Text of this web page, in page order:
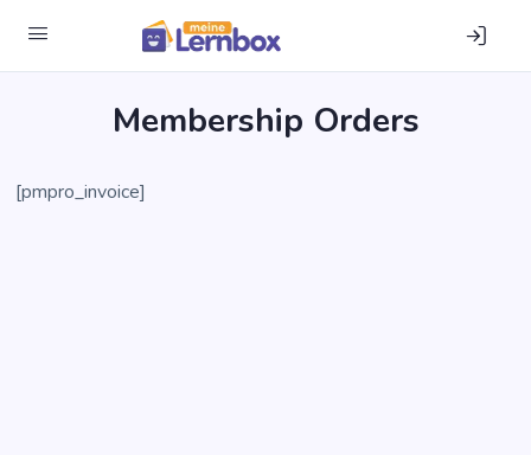
Mem­ber­ship Orders
[pmpro_invoice]